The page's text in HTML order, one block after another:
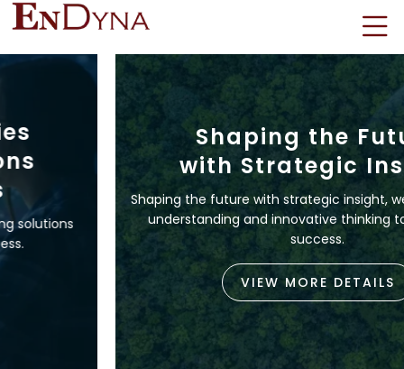
Shaping the Future
with Strategic Insight
Shaping the future with strategic insight, we leverage deep
understanding and innovative thinking to drive lasting
success.
VIEW MORE DETAILS